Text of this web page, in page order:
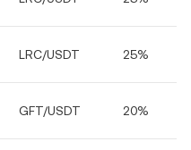
LRC/USDT 25%
GFT/USDT 20%